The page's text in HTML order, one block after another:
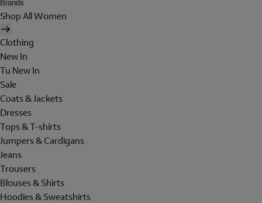
Brands
Shop All Women
Clothing
New In
Tu New In
Sale
Coats & Jackets
Dresses
Tops & T-shirts
Jumpers & Cardigans
Jeans
Trousers
Blouses & Shirts
Hoodies & Sweatshirts